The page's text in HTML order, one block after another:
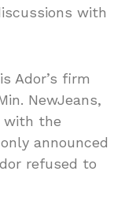
with
Ador’s firm
NewJeans,
with the
announced
refused to